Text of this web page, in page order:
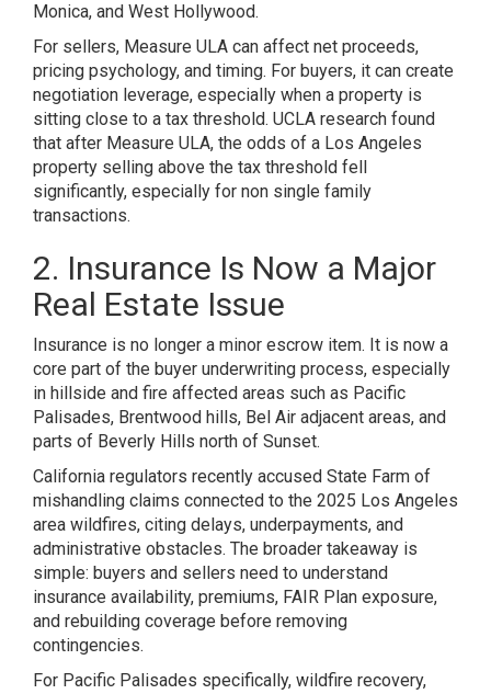
Monica, and West Hollywood.
For sellers, Measure ULA can affect net proceeds,
pricing psychology, and timing. For buyers, it can create
negotiation leverage, especially when a property is
sitting close to a tax threshold. UCLA research found
that after Measure ULA, the odds of a Los Angeles
property selling above the tax threshold fell
significantly, especially for non single family
transactions.
2. Insurance Is Now a Major
Real Estate Issue
Insurance is no longer a minor escrow item. It is now a
core part of the buyer underwriting process, especially
in hillside and fire affected areas such as Pacific
Palisades, Brentwood hills, Bel Air adjacent areas, and
parts of Beverly Hills north of Sunset.
California regulators recently accused State Farm of
mishandling claims connected to the 2025 Los Angeles
area wildfires, citing delays, underpayments, and
administrative obstacles. The broader takeaway is
simple: buyers and sellers need to understand
insurance availability, premiums, FAIR Plan exposure,
and rebuilding coverage before removing
contingencies.
For Pacific Palisades specifically, wildfire recovery,